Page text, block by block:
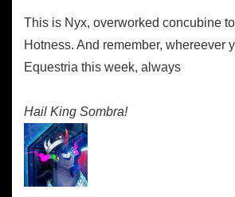
This is Nyx, overworked concubine
Hotness. And remember, whereever
Equestria this week, always
Hail King Sombra!